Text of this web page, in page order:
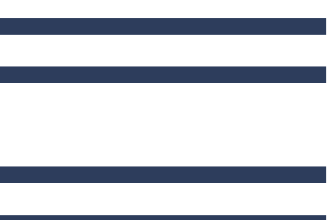
Repository
of
Understanding